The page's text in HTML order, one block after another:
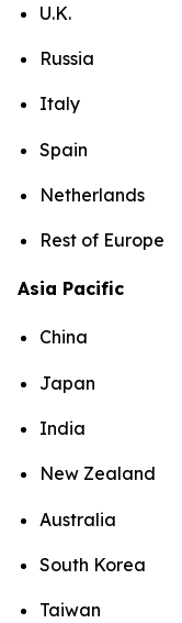
U.K.
Russia
Italy
Spain
Netherlands
Rest of Europe
Asia Pacific
China
Japan
India
New Zealand
Australia
South Korea
Taiwan